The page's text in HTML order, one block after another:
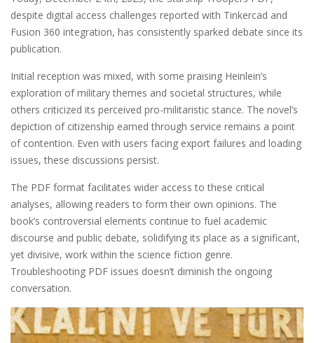
despite digital access challenges reported with Tinkercad and
Fusion 360 integration, has consistently sparked debate since its
publication.
Initial reception was mixed, with some praising Heinlein’s
exploration of military themes and societal structures, while
others criticized its perceived pro-militaristic stance. The novel’s
depiction of citizenship earned through service remains a point
of contention. Even with users facing export failures and loading
issues, these discussions persist.
The PDF format facilitates wider access to these critical
analyses, allowing readers to form their own opinions. The
book’s controversial elements continue to fuel academic
discourse and public debate, solidifying its place as a significant,
yet divisive, work within the science fiction genre.
Troubleshooting PDF issues doesn’t diminish the ongoing
conversation.